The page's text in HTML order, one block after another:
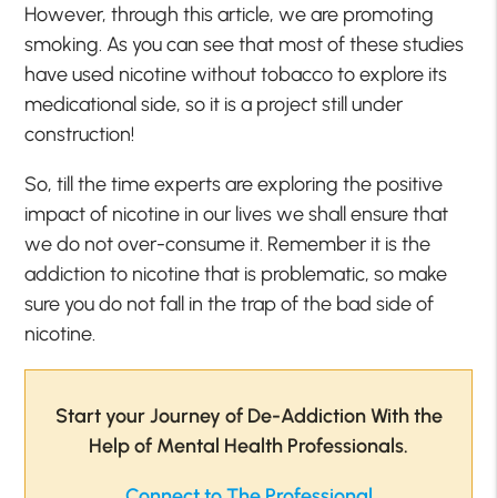
However, through this article, we are promoting
smoking. As you can see that most of these studies
have used nicotine without tobacco to explore its
medicational side, so it is a project still under
construction!
So, till the time experts are exploring the positive
impact of nicotine in our lives we shall ensure that
we do not over-consume it. Remember it is the
addiction to nicotine that is problematic, so make
sure you do not fall in the trap of the bad side of
nicotine.
Start your Journey of De-Addiction With the
Help of Mental Health Professionals.